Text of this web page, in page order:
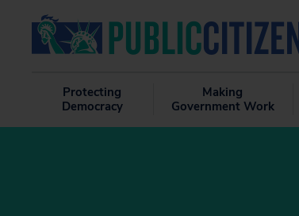
Protecting
Democracy
Making
Government Work